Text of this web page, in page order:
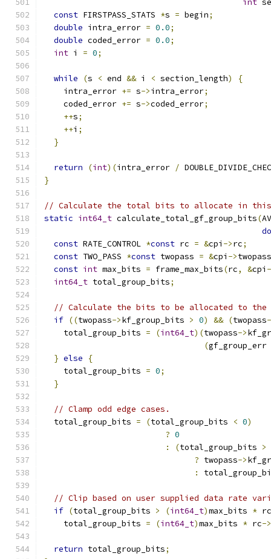
int
const FIRSTPASS_STATS *s = begin;
double intra_error = 0.0;
double coded_error = 0.0;
int i = 0;
while (s < end && i < section_length)
{
    intra_error
+= s->intra_error;
    coded_error
+= s->coded_error;
++s;
++i ;
}
return (int)(intra_error /
}
// Calculate the total bits to allocate in this
static int64_t calculate_total_gf_group_bits(
const RATE_CONTROL *const rc = &cpi ->rc;
const TWO_PASS *const twopass = &cpi ->twopass
const int max_bits = frame_max_bits(rc, &cpi
int64_t total_group_bits;
// Calculate the bits to be allocated to the
if ((twopass->kf_group_bits > 0) && (twopass
    total_group_bits
= (int64_t)(twopass->
(gf_group_err
} else
{
    total_group_bits
= 0;
}
// Clamp odd edge cases.
  total_group_bits
= (total_group_bits < 0)
? 0
:
(total_group_bits >
? twopass->
:
// Clip based on user supplied data rate
if (total_group_bits > (int64_t)max_bits * rc
    total_group_bits
= (int64_t)max_bits * rc->
return total_group_bits;